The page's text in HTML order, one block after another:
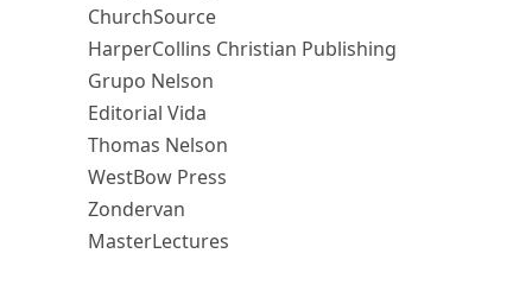
ChurchSource
HarperCollins Christian Publishing
Grupo Nelson
Editorial Vida
Thomas Nelson
WestBow Press
Zondervan
MasterLectures